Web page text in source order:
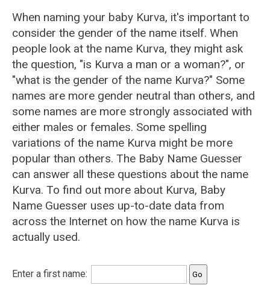
When naming your baby Kurva, it's important to
consider the gender of the name itself. When
people look at the name Kurva, they might ask
the question, "is Kurva a man or a woman?", or
"what is the gender of the name Kurva?" Some
names are more gender neutral than others, and
some names are more strongly associated with
either males or females. Some spelling
variations of the name Kurva might be more
popular than others. The Baby Name Guesser
can answer all these questions about the name
Kurva. To find out more about Kurva, Baby
Name Guesser uses up-to-date data from
across the Internet on how the name Kurva is
actually used.
Enter a first name: